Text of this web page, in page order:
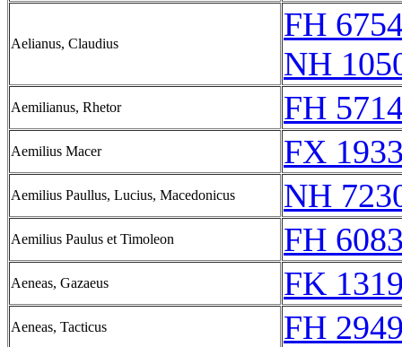
Aelianus, Claudius
FH
NH
Aemilianus, Rhetor FH
Aemilius Macer FX
Aemilius Paullus, Lucius, Macedonicus NH
Aemilius Paulus et Timoleon FH
Aeneas, Gazaeus FK
Aeneas, Tacticus FH